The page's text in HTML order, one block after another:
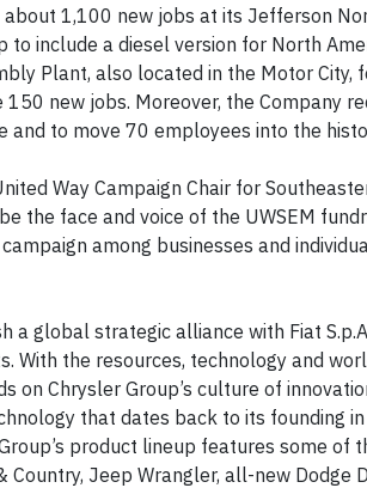
1,100 new jobs at its Jefferson
include a diesel version for North
Plant, also located in the Motor City,
new jobs. Moreover, the Company
and to move 70 employees into the
Way Campaign Chair for
the face and voice of the UWSEM
among businesses and
global strategic alliance with Fiat
With the resources, technology and
on Chrysler Group’s culture of
that dates back to its founding
product lineup features some of
Jeep Wrangler, all-new Dodge